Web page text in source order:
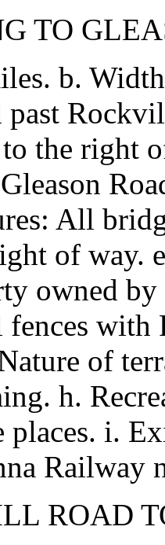
TO
b.
past
to the right
All
of way.
owned
with
of
h.
places. i.
Railway
ROAD